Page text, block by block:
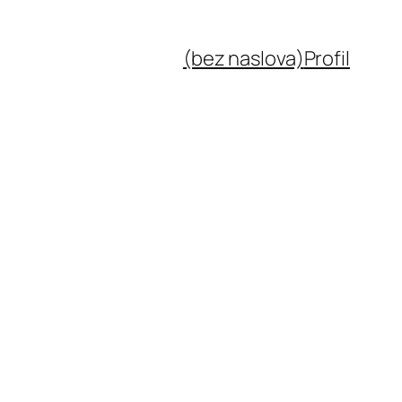
(bez naslova)Profil